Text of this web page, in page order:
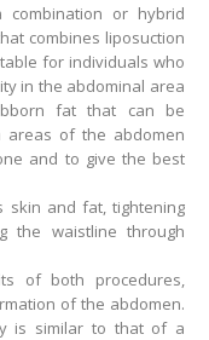
combination or hybrid
combines liposuction
for individuals who
in the abdominal area
fat that can be
areas of the abdomen
and to give the best
skin and fat, tightening
the waistline through
of both procedures,
of the abdomen.
is similar to that of a